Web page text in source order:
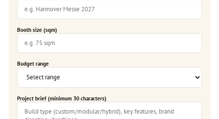
Booth size (sqm)
Budget range
Project brief (minimum 30 characters)